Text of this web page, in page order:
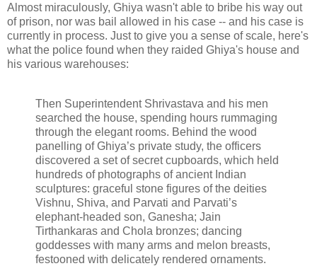
Almost miraculously, Ghiya wasn't able to bribe his way out
of prison, nor was bail allowed in his case -- and his case is
currently in process. Just to give you a sense of scale, here's
what the police found when they raided Ghiya's house and
his various warehouses:
Then Superintendent Shrivastava and his men
searched the house, spending hours rummaging
through the elegant rooms. Behind the wood
panelling of Ghiya’s private study, the officers
discovered a set of secret cupboards, which held
hundreds of photographs of ancient Indian
sculptures: graceful stone figures of the deities
Vishnu, Shiva, and Parvati and Parvati’s
elephant-headed son, Ganesha; Jain
Tirthankaras and Chola bronzes; dancing
goddesses with many arms and melon breasts,
festooned with delicately rendered ornaments.